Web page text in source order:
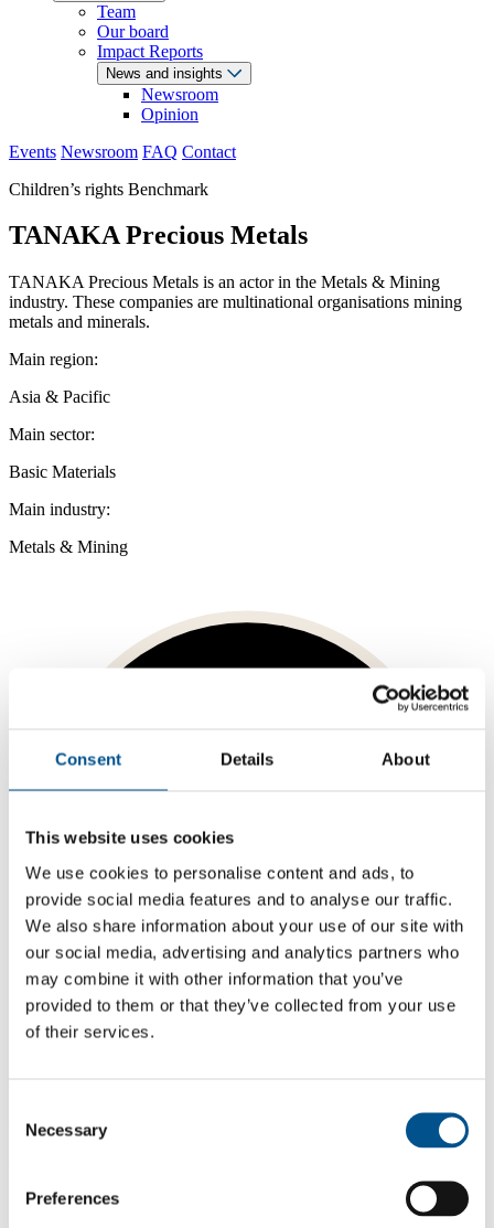
Consent Details About
This website uses cookies
We use cookies to personalise content and ads, to
provide social media features and to analyse our traffic.
We also share information about your use of our site with
our social media, advertising and analytics partners who
may combine it with other information that you’ve
provided to them or that they’ve collected from your use
of their services.
Selection
Necessary
Preferences
Team
Our board
Impact Reports
News and insights
Newsroom
Opinion
Events Newsroom FAQ Contact
Children’s rights Benchmark
TANAKA Precious Metals
TANAKA Precious Metals is an actor in the Metals & Mining
industry. These companies are multinational organisations mining
metals and minerals.
Main region:
Asia & Pacific
Main sector:
Basic Materials
Main industry:
Metals & Mining
3.8
Share overall score